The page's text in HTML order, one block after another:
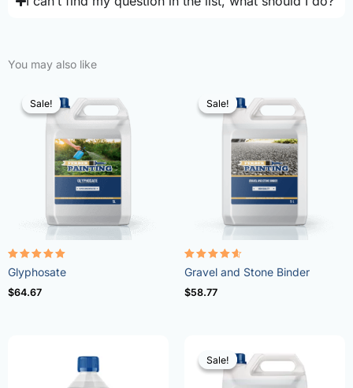
You may also like
Sale!
Sale!
Rated
4.96
out of 5
Glyphosate
$64.67
Sale!
Sale!
Rated
4.57
out of 5
Gravel and Stone Binder
$58.77
Sale!
Sale!